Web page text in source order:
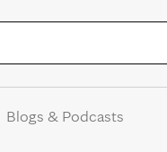
Blogs & Podcasts